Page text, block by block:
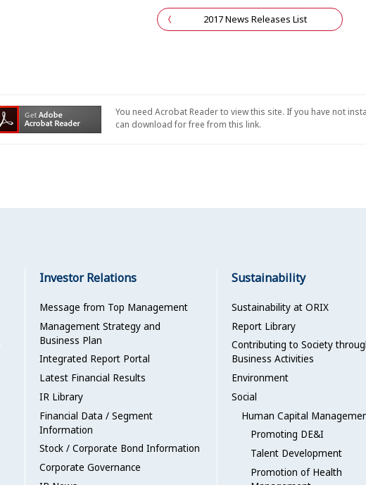
2017 News Releases List
You need Acrobat Reader to view this site. If you have not
can download for free from this link.
Investor Relations
Message from Top Management
Management Strategy and
Business Plan
Integrated Report Portal
Latest Financial Results
IR Library
Financial Data / Segment
Information
Stock / Corporate Bond Information
Corporate Governance
Sustainability
Sustainability at ORIX
Report Library
Contributing to Society
Business Activities
Environment
Social
Human Capital
Promoting DE&I
Talent Development
Promotion of Health